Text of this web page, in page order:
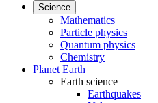
Science
Mathematics
Particle physics
Quantum physics
Chemistry
Planet Earth
Earth science
Earthquakes